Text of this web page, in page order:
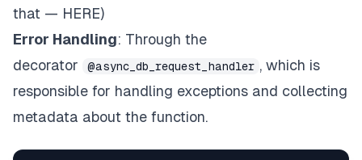
        stmt
return
{ "message": "Extensive query
that — HERE)
Error Handling: Through the
decorator
@async_db_request_handler , which is
responsible for handling exceptions and collecting
metadata about the function.